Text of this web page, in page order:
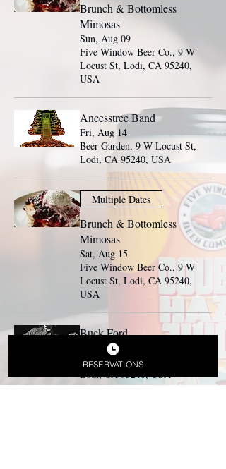
Brunch & Bottomless
Mimosas
Sun, Aug 09
Five Window Beer Co., 9 W
Locust St, Lodi, CA 95240,
USA
Ancesstree Band
Fri, Aug 14
Beer Garden, 9 W Locust St,
Lodi, CA 95240, USA
Multiple Dates
Brunch & Bottomless
Mimosas
Sat, Aug 15
Five Window Beer Co., 9 W
Locust St, Lodi, CA 95240,
USA
Buck Ford
Sat, Aug 15
Beer Garden, 9 W Locust St,
Lodi, CA 95240, USA
RESERVATIONS